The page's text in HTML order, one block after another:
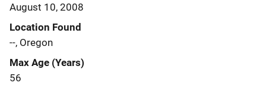
August 10, 2008
Location Found
--, Oregon
Max Age (Years)
56